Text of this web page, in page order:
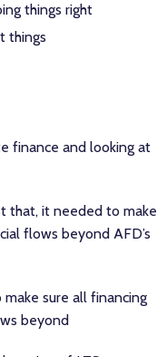
things right
things
finance and looking at
that, it needed to make
flows beyond AFD’s
sure all financing
beyond